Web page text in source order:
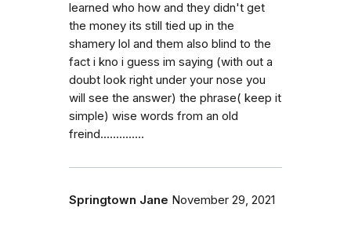
learned who how and they didn't get
the money its still tied up in the
shamery lol and them also blind to the
fact i kno i guess im saying (with out a
doubt look right under your nose you
will see the answer) the phrase( keep it
simple) wise words from an old
freind..............
Springtown Jane November 29, 2021